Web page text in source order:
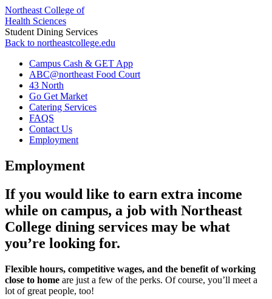
Northeast College of
Health Sciences
Student Dining Services
Back to northeastcollege.edu
Campus Cash & GET App
ABC@northeast Food Court
43 North
Go Get Market
Catering Services
FAQS
Contact Us
Employment
Employment
If you would like to earn extra income
while on campus, a job with Northeast
College dining services may be what
you’re looking for.
Flexible hours, competitive wages, and the benefit of working
close to home are just a few of the perks. Of course, you’ll meet a
lot of great people, too!